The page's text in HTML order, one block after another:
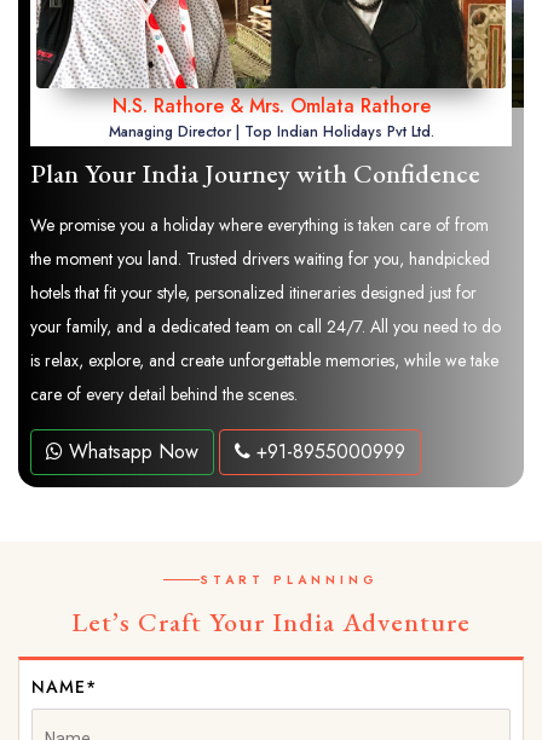
N.S. Rathore & Mrs. Omlata Rathore
Managing Director | Top Indian Holidays Pvt Ltd.
Plan Your India Journey with Confidence
We promise you a holiday where everything is taken care of from
the moment you land. Trusted drivers waiting for you, handpicked
hotels that fit your style, personalized itineraries designed just for
your family, and a dedicated team on call 24/7. All you need to do
is relax, explore, and create unforgettable memories, while we take
care of every detail behind the scenes.
Whatsapp Now +91-8955000999
START PLANNING
Let’s Craft Your India Adventure
NAME*